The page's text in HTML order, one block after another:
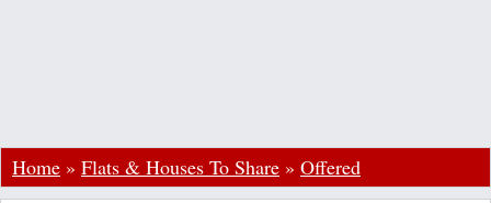
Home » Flats & Houses To Share » Offered